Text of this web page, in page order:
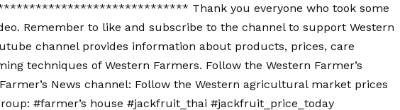
Thank you everyone who took some
Remember to like and subscribe to the channel to support Western
channel provides information about products, prices, care
techniques of Western Farmers. Follow the Western Farmer’s
News channel: Follow the Western agricultural market prices
#farmer’s house #jackfruit_thai #jackfruit_price_today